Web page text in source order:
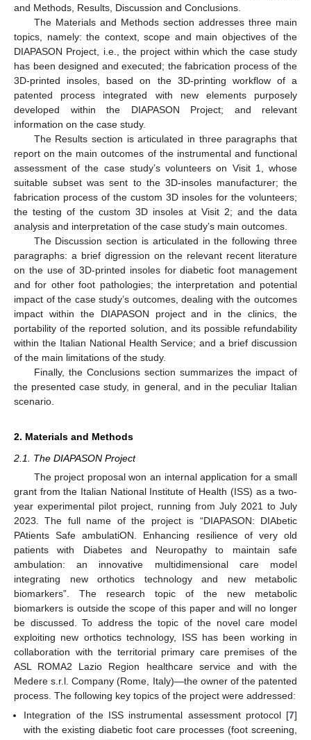
and Methods, Results, Discussion and Conclusions.
The Materials and Methods section addresses three main
topics, namely: the context, scope and main objectives of the
DIAPASON Project, i.e., the project within which the case study
has been designed and executed; the fabrication process of the
3D-printed insoles, based on the 3D-printing workflow of a
patented process integrated with new elements purposely
developed within the DIAPASON Project; and relevant
information on the case study.
The Results section is articulated in three paragraphs that
report on the main outcomes of the instrumental and functional
assessment of the case study’s volunteers on Visit 1, whose
suitable subset was sent to the 3D-insoles manufacturer; the
fabrication process of the custom 3D insoles for the volunteers;
the testing of the custom 3D insoles at Visit 2; and the data
analysis and interpretation of the case study’s main outcomes.
The Discussion section is articulated in the following three
paragraphs: a brief digression on the relevant recent literature
on the use of 3D-printed insoles for diabetic foot management
and for other foot pathologies; the interpretation and potential
impact of the case study’s outcomes, dealing with the outcomes
impact within the DIAPASON project and in the clinics, the
portability of the reported solution, and its possible refundability
within the Italian National Health Service; and a brief discussion
of the main limitations of the study.
Finally, the Conclusions section summarizes the impact of
the presented case study, in general, and in the peculiar Italian
scenario.
2. Materials and Methods
2.1. The DIAPASON Project
The project proposal won an internal application for a small
grant from the Italian National Institute of Health (ISS) as a two-
year experimental pilot project, running from July 2021 to July
2023. The full name of the project is “DIAPASON: DIAbetic
PAtients Safe ambulatiON. Enhancing resilience of very old
patients with Diabetes and Neuropathy to maintain safe
ambulation: an innovative multidimensional care model
integrating new orthotics technology and new metabolic
biomarkers”. The research topic of the new metabolic
biomarkers is outside the scope of this paper and will no longer
be discussed. To address the topic of the novel care model
exploiting new orthotics technology, ISS has been working in
collaboration with the territorial primary care premises of the
ASL ROMA2 Lazio Region healthcare service and with the
Medere s.r.l. Company (Rome, Italy)—the owner of the patented
process. The following key topics of the project were addressed:
Integration of the ISS instrumental assessment protocol [7]
with the existing diabetic foot care processes (foot screening,